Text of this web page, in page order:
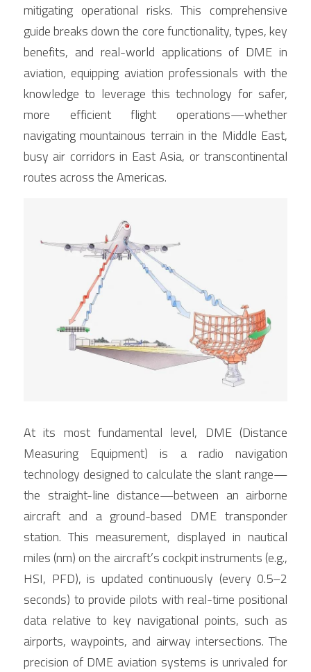
mitigating operational risks. This comprehensive
guide breaks down the core functionality, types, key
benefits, and real-world applications of DME in
aviation, equipping aviation professionals with the
knowledge to leverage this technology for safer,
more efficient flight operations—whether
navigating mountainous terrain in the Middle East,
busy air corridors in East Asia, or transcontinental
routes across the Americas.
At its most fundamental level, DME (Distance
Measuring Equipment) is a radio navigation
technology designed to calculate the slant range—
the straight-line distance—between an airborne
aircraft and a ground-based DME transponder
station. This measurement, displayed in nautical
miles (nm) on the aircraft’s cockpit instruments (e.g.,
HSI, PFD), is updated continuously (every 0.5–2
seconds) to provide pilots with real-time positional
data relative to key navigational points, such as
airports, waypoints, and airway intersections. The
precision of DME aviation systems is unrivaled for